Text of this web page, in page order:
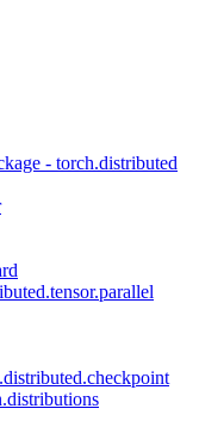
- torch.distributed